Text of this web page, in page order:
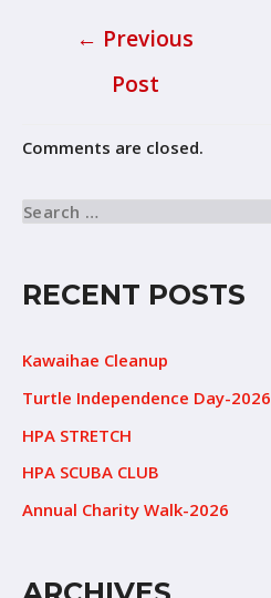
← Previous
Post
Comments are closed.
RECENT POSTS
Kawaihae Cleanup
Turtle Independence Day-2026
HPA STRETCH
HPA SCUBA CLUB
Annual Charity Walk-2026